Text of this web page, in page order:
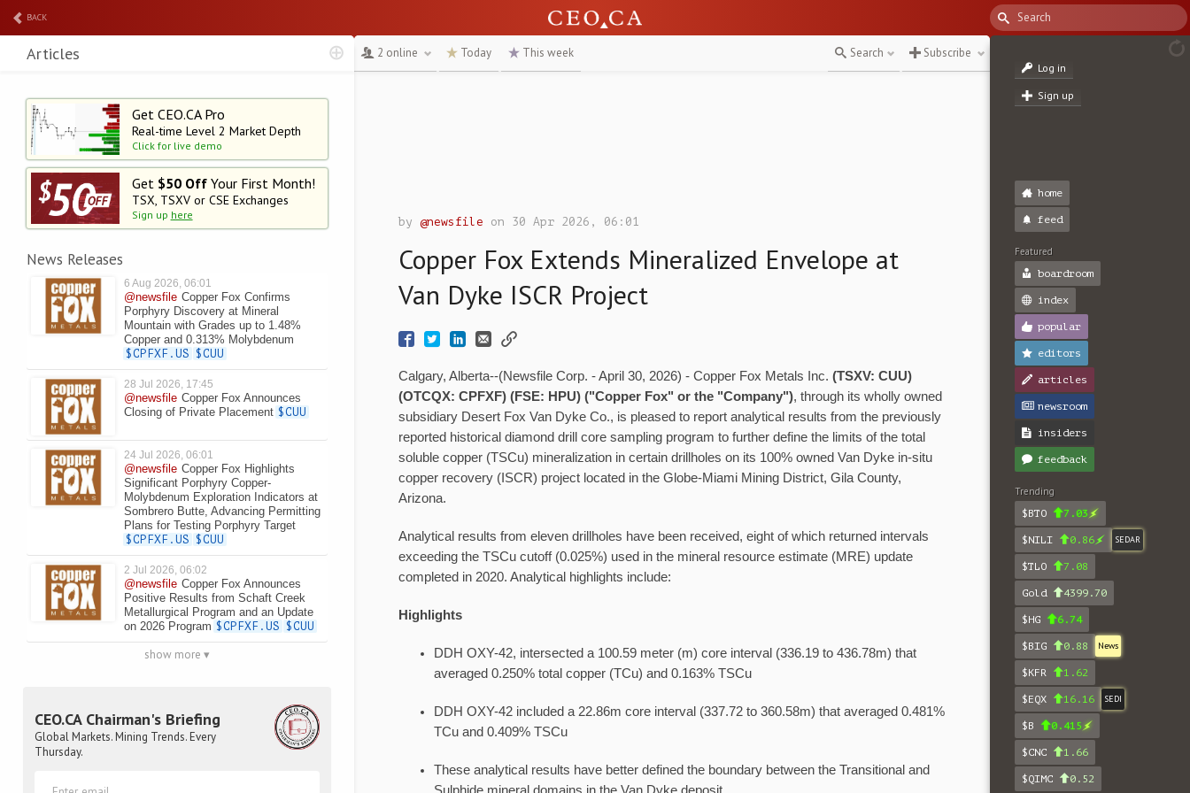
BACK
Get CEO.CA Pro
Real-time Level 2 Market Depth
Click for live demo
Get $50 OffYour First Month!
TSX, TSXV or CSE Exchanges
Sign up here
News Releases
6 Aug 2026, 06:01
@newsfile Copper Fox Confirms
Porphyry Discovery at Mineral
Mountain with Grades up to 1.48%
Copper and 0.313% Molybdenum
$CPFXF.US $CUU
28 Jul 2026, 17:45
@newsfile Copper Fox Announces
Closing of Private Placement $CUU
24 Jul 2026, 06:01
@newsfile Copper Fox Highlights
Significant Porphyry Copper-
Molybdenum Exploration Indicators at
Sombrero Butte, Advancing Permitting
Plans for Testing Porphyry Target
$CPFXF.US $CUU
2 Jul 2026, 06:02
@newsfile Copper Fox Announces
Positive Results from Schaft Creek
Metallurgical Program and an Update
on 2026 Program $CPFXF.US $CUU
show more ▾
CEO.CA Chairman's Briefing
Global Markets. Mining Trends. Every
Thursday.
Articles 2 online Today This week Search Subscribe
by@newsfile on 30 Apr 2026, 06:01
Copper Fox Extends Mineralized Envelope at
Van Dyke ISCR Project
Calgary, Alberta--(Newsfile Corp. - April 30, 2026) - Copper Fox Metals Inc. (TSXV: CUU)
(OTCQX: CPFXF) (FSE: HPU) ("Copper Fox" or the "Company"), through its wholly owned
subsidiary Desert Fox Van Dyke Co., is pleased to report analytical results from the previously
reported historical diamond drill core sampling program to further define the limits of the total
soluble copper (TSCu) mineralization in certain drillholes on its 100% owned Van Dyke in-situ
copper recovery (ISCR) project located in the Globe-Miami Mining District, Gila County,
Arizona.
Analytical results from eleven drillholes have been received, eight of which returned intervals
exceeding the TSCu cutoff (0.025%) used in the mineral resource estimate (MRE) update
completed in 2020. Analytical highlights include:
Highlights
DDH OXY-42, intersected a 100.59 meter (m) core interval (336.19 to 436.78m) that
averaged 0.250% total copper (TCu) and 0.163% TSCu
DDH OXY-42 included a 22.86m core interval (337.72 to 360.58m) that averaged 0.481%
TCu and 0.409% TSCu
These analytical results have better defined the boundary between the Transitional and
Log in
Sign up
home
feed
Featured
boardroom
index
popular
editors
articles
newsroom
insiders
feedback
Trending
$BTO
7.03
$NILI 0.86 SEDAR
$TLO 7.08
Gold 4399.70
$HG 6.74
$BIG 0.88 News
$KFR 1.62
$EQX 16.16 SEDI
$B 0.415
$CNC 1.66
$QIMC 0.52